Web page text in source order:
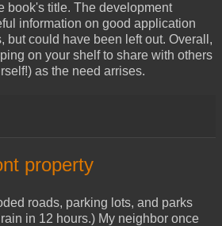
book's title. The development
information on good application
but could have been left out. Overall,
on your shelf to share with others
as the need arrises.
property
roads, parking lots, and parks
in 12 hours.) My neighbor once